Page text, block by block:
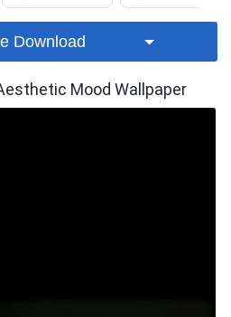
Download
Mood Wallpaper